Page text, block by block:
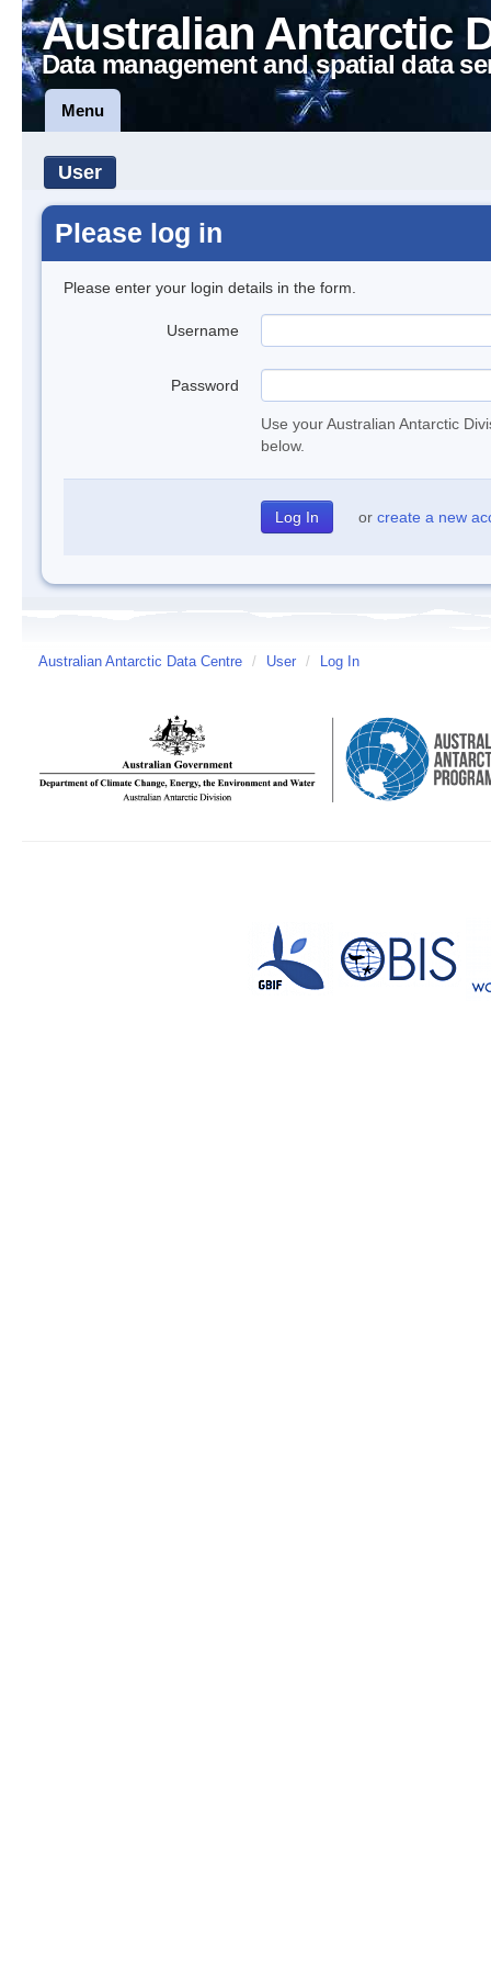
Australian Antarctic
Data management and spatial data
Menu
User
Please log in
Please enter your login details in the form.
Username
Password
Use your Australian Antarctic
below.
or create a new
Australian Antarctic Data Centre / User / Log In